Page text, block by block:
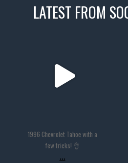
LATEST FROM
1996 Chevrolet Tahoe with a
few tricks! 👌
...